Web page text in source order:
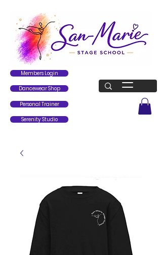
Members Login
Dancewear Shop
Personal Trainer
Serenity Studio